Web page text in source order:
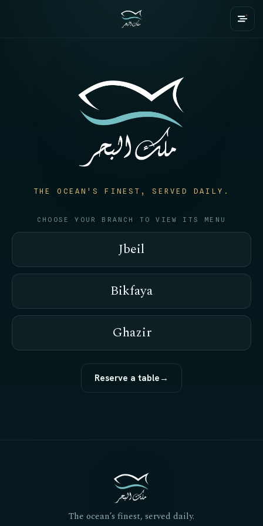
THE OCEAN'S FINEST, SERVED DAILY.
CHOOSE YOUR BRANCH TO VIEW ITS MENU
Jbeil
Bikfaya
Ghazir
Reserve a table →
The ocean’s finest, served daily.